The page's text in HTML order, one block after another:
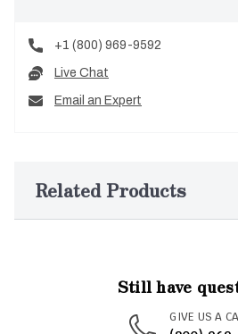
+1 (800) 969-9592
Live Chat
Email an Expert
Related Products
Still have
GIVE US A